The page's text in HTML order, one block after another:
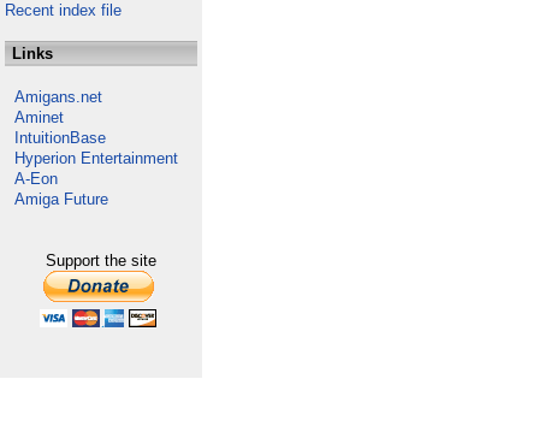
Recent index file
Links
Amigans.net
Aminet
IntuitionBase
Hyperion Entertainment
A-Eon
Amiga Future
Support the site